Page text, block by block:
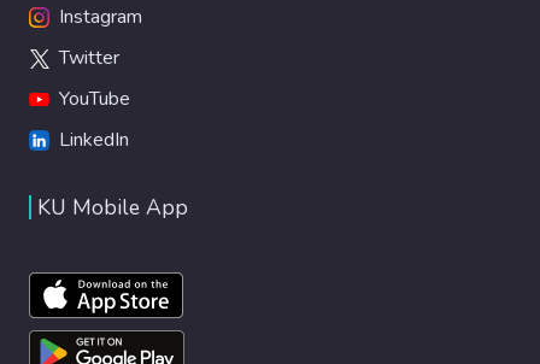
Instagram
Twitter
YouTube
LinkedIn
KU Mobile App